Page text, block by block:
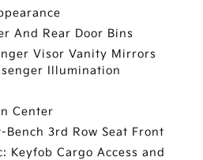
And Rear Door Bins
Visor Vanity Mirrors
Illumination
Center
3rd Row Seat Front
Keyfob Cargo Access and